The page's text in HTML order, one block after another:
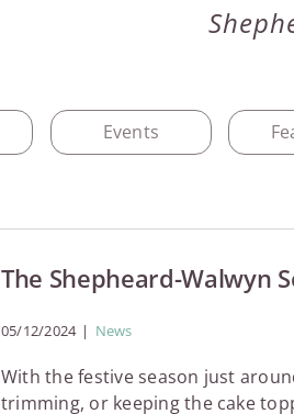
Events
The Shepheard-Walwyn
05/12/2024 | News
With the festive season just
trimming, or keeping the cake